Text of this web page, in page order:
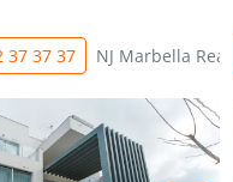
37 37 37 NJ Marbella